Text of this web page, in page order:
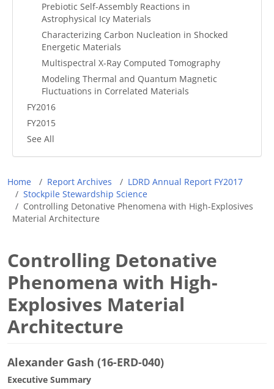
Prebiotic Self-Assembly Reactions in
Astrophysical Icy Materials
Characterizing Carbon Nucleation in Shocked
Energetic Materials
Multispectral X-Ray Computed Tomography
Modeling Thermal and Quantum Magnetic
Fluctuations in Correlated Materials
FY2016
FY2015
See All
Breadcrumb
Home Report Archives
LDRD Annual Report FY2017
Stockpile Stewardship Science
Controlling Detonative Phenomena with High-Explosives
Material Architecture
Controlling Detonative
Phenomena with High-
Explosives Material
Architecture
Alexander Gash (16-ERD-040)
Executive Summary